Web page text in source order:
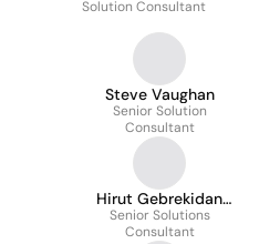
Solution Consultant
Steve Vaughan
Senior Solution
Consultant
Hirut Gebrekidan
Damitew
Senior Solutions
Consultant